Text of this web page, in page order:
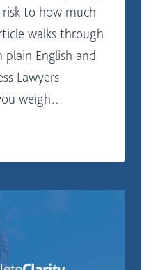
to how much
walks through
English and
Lawyers
weigh…